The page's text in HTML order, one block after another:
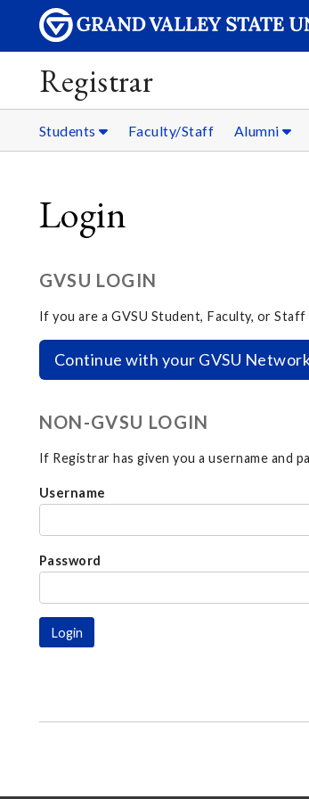
Registrar
Students Faculty/Staff Alumni
Login
GVSU LOGIN
If you are a GVSU Student, Faculty, or
Continue with your GVSU
NON-GVSU LOGIN
If Registrar has given you a username and
Username
Password